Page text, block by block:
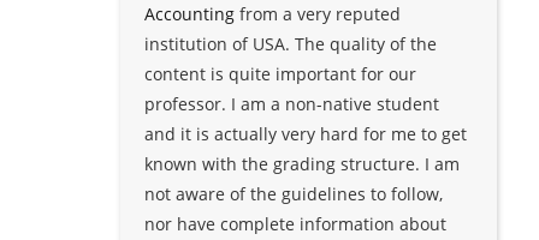
Accounting from a very reputed
institution of USA. The quality of the
content is quite important for our
professor. I am a non-native student
and it is actually very hard for me to get
known with the grading structure. I am
not aware of the guidelines to follow,
nor have complete information about